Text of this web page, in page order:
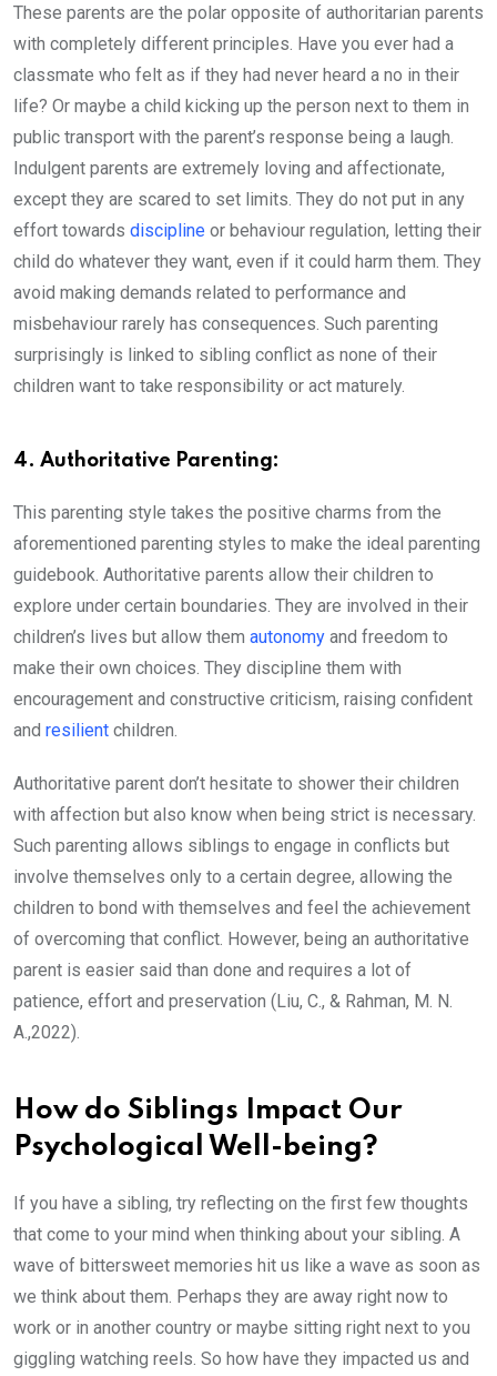
These parents are the polar opposite of authoritarian parents
with completely different principles. Have you ever had a
classmate who felt as if they had never heard a no in their
life? Or maybe a child kicking up the person next to them in
public transport with the parent’s response being a laugh.
Indulgent parents are extremely loving and affectionate,
except they are scared to set limits. They do not put in any
effort towards discipline or behaviour regulation, letting their
child do whatever they want, even if it could harm them. They
avoid making demands related to performance and
misbehaviour rarely has consequences. Such parenting
surprisingly is linked to sibling conflict as none of their
children want to take responsibility or act maturely.
4. Authoritative Parenting:
This parenting style takes the positive charms from the
aforementioned parenting styles to make the ideal parenting
guidebook. Authoritative parents allow their children to
explore under certain boundaries. They are involved in their
children’s lives but allow them autonomy and freedom to
make their own choices. They discipline them with
encouragement and constructive criticism, raising confident
and resilient children.
Authoritative parent don’t hesitate to shower their children
with affection but also know when being strict is necessary.
Such parenting allows siblings to engage in conflicts but
involve themselves only to a certain degree, allowing the
children to bond with themselves and feel the achievement
of overcoming that conflict. However, being an authoritative
parent is easier said than done and requires a lot of
patience, effort and preservation (Liu, C., & Rahman, M. N.
A.,2022).
How do Siblings Impact Our
Psychological Well-being?
If you have a sibling, try reflecting on the first few thoughts
that come to your mind when thinking about your sibling. A
wave of bittersweet memories hit us like a wave as soon as
we think about them. Perhaps they are away right now to
work or in another country or maybe sitting right next to you
giggling watching reels. So how have they impacted us and